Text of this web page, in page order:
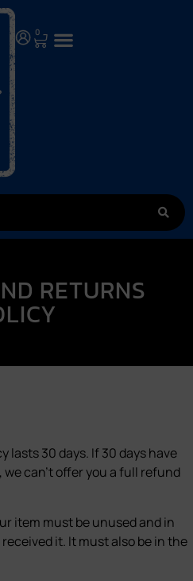
0
RETURNS
lasts 30 days. If 30 days have
can’t offer you a full refund
item must be unused and in
it. It must also be in the